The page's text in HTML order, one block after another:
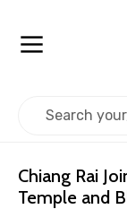
Chiang Rai
Temple and